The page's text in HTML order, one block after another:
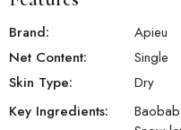
Brand:
Apieu
Net Content:
Single
Skin Type:
Dry
Key Ingredients: